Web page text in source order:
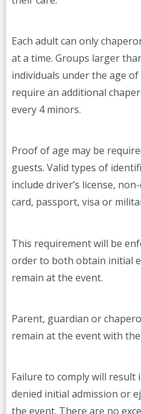
Each adult can only
at a time. Groups larger
individuals under the age of
require an additional
every 4 minors.
Proof of age may be
guests. Valid types of
include driver’s license,
card, passport, visa or
This requirement will be
order to both obtain initial
remain at the event.
Parent, guardian or
remain at the event with
Failure to comply will result
denied initial admission or
the event. There are no